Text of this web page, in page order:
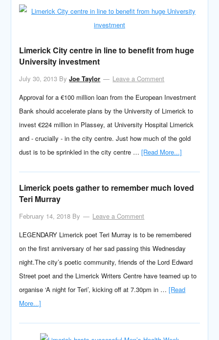
Limerick City centre in line to benefit from huge
University investment
July 30, 2013 ByJoe Taylor
Leave a Comment
Approval for a €100 million loan from the European Investment
Bank should accelerate plans by the University of Limerick to
invest €224 million in Plassey, at University Hospital Limerick
and - crucially - in the city centre. Just how much of the gold
dust is to be sprinkled in the city centre …[Read More...]
Limerick poets gather to remember much loved
Teri Murray
February 14, 2018 By
Leave a Comment
LEGENDARY Limerick poet Teri Murray is to be remembered
on the first anniversary of her sad passing this Wednesday
night.The city’s poetic community, friends of the Lord Edward
Street poet and the Limerick Writers Centre have teamed up to
organise ‘A night for Teri’, kicking off at 7.30pm in …[Read
More...]